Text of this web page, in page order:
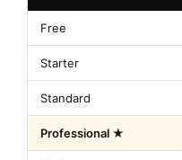
Free
Starter
Standard
Professional ★